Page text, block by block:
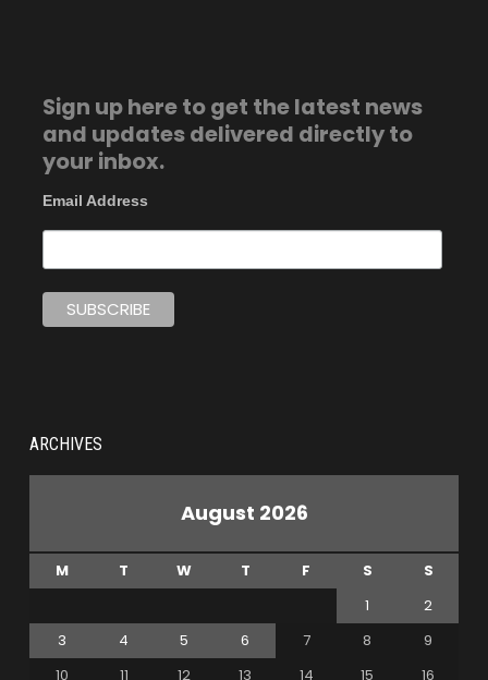
Sign up here to get the latest news
and updates delivered directly to
your inbox.
Email Address
ARCHIVES
August 2026
M T W T F S
S
1
2
3
4 5 6 7 8
9
10
11 12 13 14 15
16